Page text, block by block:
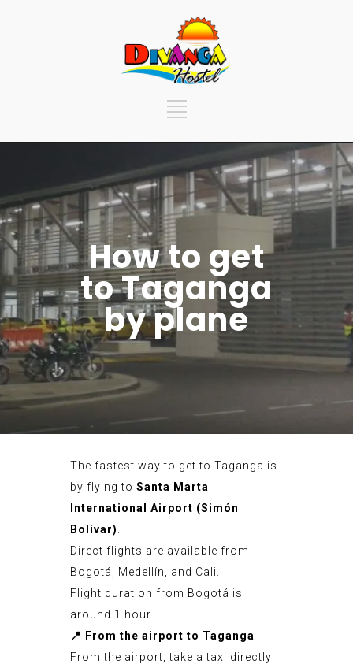
How to get
to Taganga
by plane
The fastest way to get to Taganga is
by flying to Santa Marta
International Airport (Simón
Bolívar)
Direct flights are available from
Bogotá, Medellín, and Cali.
Flight duration from Bogotá is
around 1 hour.
📍 From the airport to Taganga
From the airport, take a taxi directly